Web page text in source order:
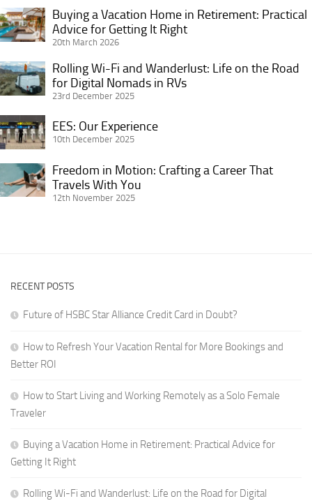
for
More
Bookings
and
Better
ROI
Living
and
Working
Remotely
as
a
Solo
Female
Traveler
Buying
a
Home
in
Retirement:
Practical
Advice
for
Getting
It
Right
Buying a Vacation Home in Retirement: Practical
Advice for Getting It Right
20th March 2026
Rolling
Wi-
and
Wanderlust:
Life
the
RVs
Rolling Wi-Fi and Wanderlust: Life on the Road
for Digital Nomads in RVs
23rd December 2025
EES:
Our
EES: Our Experience
10th December 2025
Freedom
in
Travels
You
Freedom in Motion: Crafting a Career That
Travels With You
12th November 2025
RECENT POSTS
Future of HSBC Star Alliance Credit Card in Doubt?
How to Refresh Your Vacation Rental for More Bookings and
Better ROI
How to Start Living and Working Remotely as a Solo Female
Traveler
Buying a Vacation Home in Retirement: Practical Advice for
Getting It Right
Rolling Wi-Fi and Wanderlust: Life on the Road for Digital